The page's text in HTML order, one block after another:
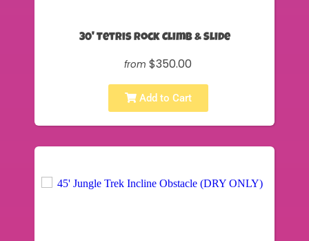
30' Tetris Rock Climb & Slide
from $350.00
Add to Cart